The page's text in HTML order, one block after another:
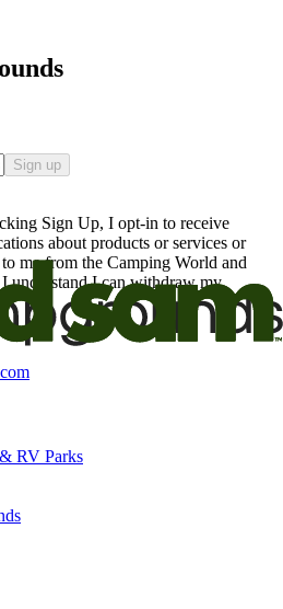
Sign up
Sign Up, I opt-in to receive
about products or services or
me from the Camping World and
I understand I can withdraw my
RV Parks